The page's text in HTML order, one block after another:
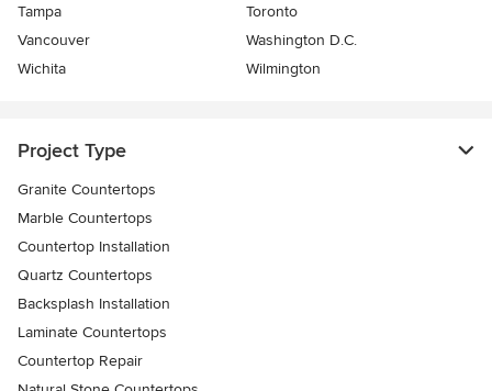
Tampa
Toronto
Vancouver
Washington D.C.
Wichita
Wilmington
Project Type
Granite Countertops
Marble Countertops
Countertop Installation
Quartz Countertops
Backsplash Installation
Laminate Countertops
Countertop Repair